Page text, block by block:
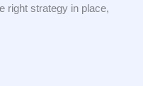
right strategy in place,